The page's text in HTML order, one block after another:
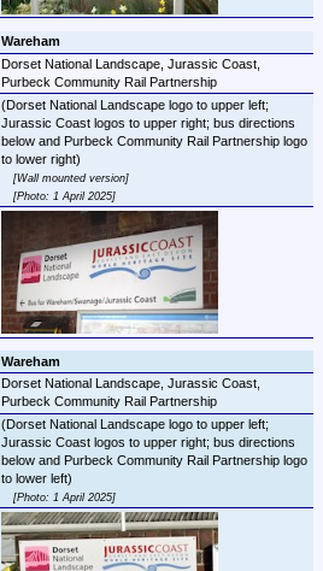
Wareham
Dorset National Landscape, Jurassic Coast,
Purbeck Community Rail Partnership
(Dorset National Landscape logo to upper left;
Jurassic Coast logos to upper right; bus directions
below and Purbeck Community Rail Partnership logo
Wall mounted version
Photo: 1 April 2025
Wareham
Dorset National Landscape, Jurassic Coast,
Purbeck Community Rail Partnership
(Dorset National Landscape logo to upper left;
Jurassic Coast logos to upper right; bus directions
below and Purbeck Community Rail Partnership logo
Photo: 1 April 2025